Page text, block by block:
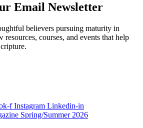
Email Newsletter
believers pursuing maturity in
courses, and events that help
f Instagram Linkedin-in